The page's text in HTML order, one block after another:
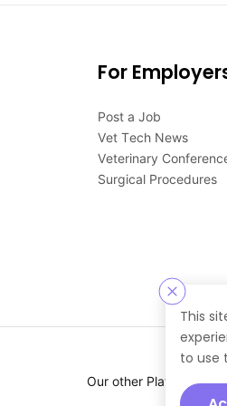
This
to use
For
Post a Job
Vet Tech News
Veterinary
Surgical Procedures
Our other Platforms :